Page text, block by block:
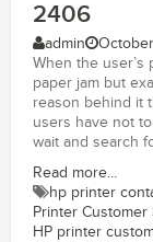
2406
admin
When the
paper jam but
reason behind it
users have not
wait and search
Read more...
hp printer
Printer Customer
HP printer